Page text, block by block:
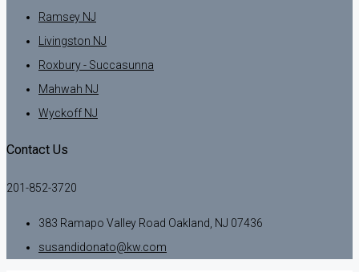
Ramsey NJ
Livingston NJ
Roxbury - Succasunna
Mahwah NJ
Wyckoff NJ
Contact Us
201-852-3720
383 Ramapo Valley Road Oakland, NJ 07436
susandidonato@kw.com